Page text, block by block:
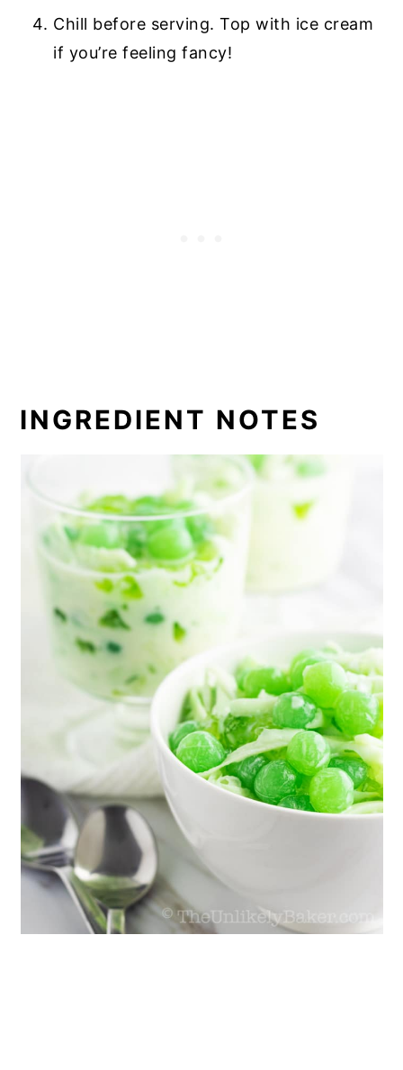
Chill before serving. Top with ice cream
if you’re feeling fancy!
INGREDIENT NOTES